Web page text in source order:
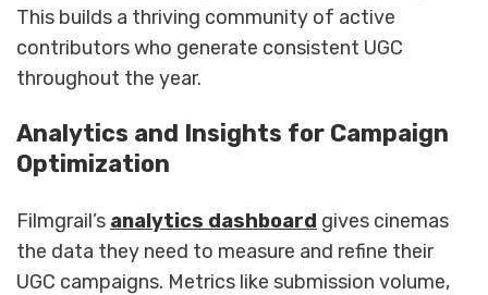
This builds a thriving community of active
contributors who generate consistent UGC
throughout the year.
Analytics and Insights for Campaign
Optimization
Filmgrail’s analytics dashboard gives cinemas
the data they need to measure and refine their
UGC campaigns. Metrics like submission volume,